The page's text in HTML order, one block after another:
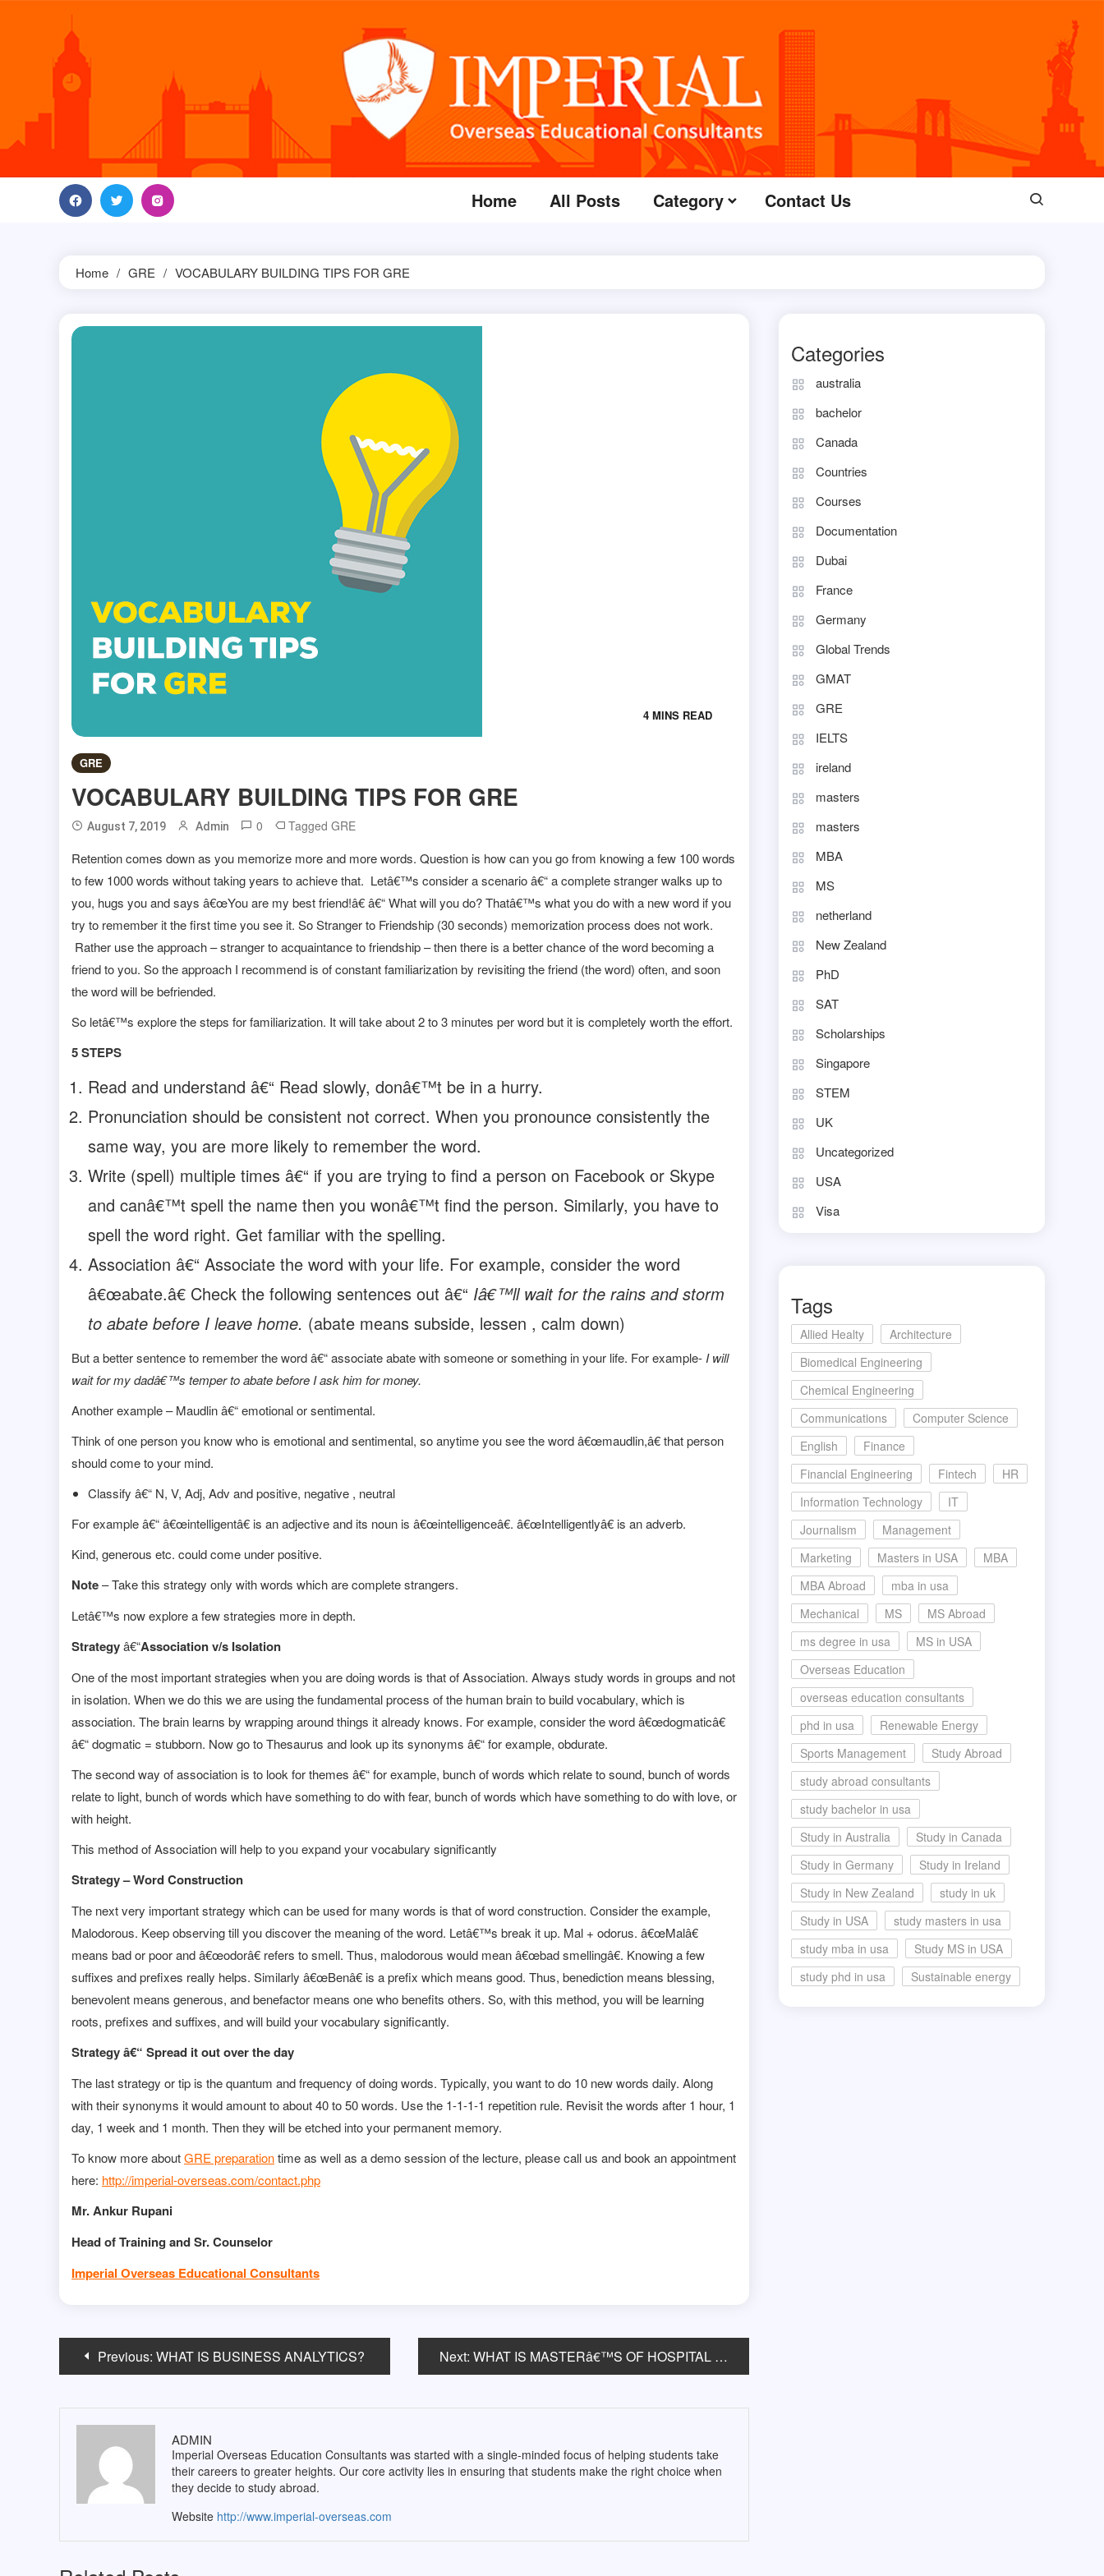
Home All Posts Category Contact Us
Home GRE VOCABULARY BUILDING TIPS FOR GRE
4 MINS READ
GRE
VOCABULARY BUILDING TIPS FOR GRE
August 7, 2019 Admin 0 Tagged GRE
Retention comes down as you memorize more and more words. Question is how can you go from knowing a few 100 words
to few 1000 words without taking years to achieve that. Letâ€™s consider a scenario â€“ a complete stranger walks up to
you, hugs you and says â€œYou are my best friend!â€ â€“ What will you do? Thatâ€™s what you do with a new word if you
try to remember it the first time you see it. So Stranger to Friendship (30 seconds) memorization process does not work.
Rather use the approach – stranger to acquaintance to friendship – then there is a better chance of the word becoming a
friend to you. So the approach I recommend is of constant familiarization by revisiting the friend (the word) often, and soon
the word will be befriended.
So letâ€™s explore the steps for familiarization. It will take about 2 to 3 minutes per word but it is completely worth the effort.
5 STEPS
Read and understand â€“ Read slowly, donâ€™t be in a hurry.
Pronunciation should be consistent not correct. When you pronounce consistently the
same way, you are more likely to remember the word.
Write (spell) multiple times â€“ if you are trying to find a person on Facebook or Skype
and canâ€™t spell the name then you wonâ€™t find the person. Similarly, you have to
spell the word right. Get familiar with the spelling.
Association â€“ Associate the word with your life. For example, consider the word
â€œabate.â€ Check the following sentences out â€“ Iâ€™ll wait for the rains and storm
to abate before I leave home. (abate means subside, lessen , calm down)
But a better sentence to remember the word â€“ associate abate with someone or something in your life. For example-I will
wait for my dadâ€™s temper to abate before I ask him for money.
Another example – Maudlin â€“ emotional or sentimental.
Think of one person you know who is emotional and sentimental, so anytime you see the word â€œmaudlin,â€ that person
should come to your mind.
Classify â€“ N, V, Adj, Adv and positive, negative , neutral
For example â€“ â€œintelligentâ€ is an adjective and its noun is â€œintelligenceâ€. â€œIntelligentlyâ€ is an adverb.
Kind, generous etc. could come under positive.
Note– Take this strategy only with words which are complete strangers.
Letâ€™s now explore a few strategies more in depth.
Strategyâ€“Association v/s Isolation
One of the most important strategies when you are doing words is that of Association. Always study words in groups and not
in isolation. When we do this we are using the fundamental process of the human brain to build vocabulary, which is
association. The brain learns by wrapping around things it already knows. For example, consider the word â€œdogmaticâ€
â€“ dogmatic = stubborn. Now go to Thesaurus and look up its synonyms â€“ for example, obdurate.
The second way of association is to look for themes â€“ for example, bunch of words which relate to sound, bunch of words
relate to light, bunch of words which have something to do with fear, bunch of words which have something to do with love, or
with height.
This method of Association will help to you expand your vocabulary significantly
Strategy – Word Construction
The next very important strategy which can be used for many words is that of word construction. Consider the example,
Malodorous. Keep observing till you discover the meaning of the word. Letâ€™s break it up. Mal + odorus. â€œMalâ€
means bad or poor and â€œodorâ€ refers to smell. Thus, malodorous would mean â€œbad smellingâ€. Knowing a few
suffixes and prefixes really helps. Similarly â€œBenâ€ is a prefix which means good. Thus, benediction means blessing,
benevolent means generous, and benefactor means one who benefits others. So, with this method, you will be learning
roots, prefixes and suffixes, and will build your vocabulary significantly.
Strategy â€“ Spread it out over the day
The last strategy or tip is the quantum and frequency of doing words. Typically, you want to do 10 new words daily. Along
with their synonyms it would amount to about 40 to 50 words. Use the 1-1-1-1 repetition rule. Revisit the words after 1 hour, 1
day, 1 week and 1 month. Then they will be etched into your permanent memory.
To know more aboutGRE preparationtime as well as a demo session of the lecture, please call us and book an appointment
here: http://imperial-overseas.com/contact.php
Mr. Ankur Rupani
Head of Training and Sr. Counselor
Imperial Overseas Educational Consultants
Post
navigation
Previous: WHAT IS BUSINESS ANALYTICS? Next: WHAT IS MASTERâ€™S OF HOSPITAL ADMINISTRATION/ HEALTH ADMINISTRATION (MHA)?
ADMIN
Imperial Overseas Education Consultants was started with a single-minded focus of helping students take
their careers to greater heights. Our core activity lies in ensuring that students make the right choice when
they decide to study abroad.
Website http://www.imperial-overseas.com
Categories
australia
bachelor
Canada
Countries
Courses
Documentation
Dubai
France
Germany
Global Trends
GMAT
GRE
IELTS
ireland
masters
masters
MBA
MS
netherland
New Zealand
PhD
SAT
Scholarships
Singapore
STEM
UK
Uncategorized
USA
Visa
Tags
Allied Healty
Architecture
Biomedical Engineering
Chemical Engineering
Communications
Computer Science
English
Finance
Financial Engineering
Fintech
HR
Information Technology
IT
Journalism
Management
Marketing
Masters in USA
MBA
MBA Abroad
mba in usa
Mechanical
MS
MS Abroad
ms degree in usa
MS in USA
Overseas Education
overseas education consultants
phd in usa
Renewable Energy
Sports Management
Study Abroad
study abroad consultants
study bachelor in usa
Study in Australia
Study in Canada
Study in Germany
Study in Ireland
Study in New Zealand
study in uk
Study in USA
study masters in usa
study mba in usa
Study MS in USA
study phd in usa
Sustainable energy